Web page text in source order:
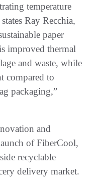
temperature
Ray Recchia,
paper
improved thermal
and waste, while
compared to
packaging,”
and
of FiberCool,
recyclable
delivery market.